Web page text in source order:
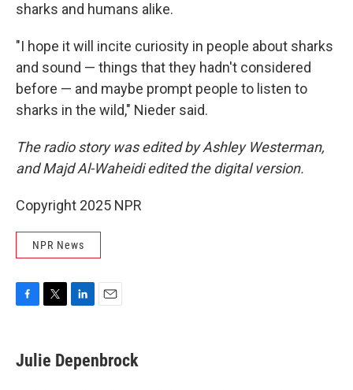
sharks and humans alike.
"I hope it will incite curiosity in people about sharks
and sound — things that they hadn't considered
before — and maybe prompt people to listen to
sharks in the wild," Nieder said.
The radio story was edited by Ashley Westerman,
and Majd Al-Waheidi edited the digital version.
Copyright 2025 NPR
NPR News
e
b
t
t
k
e
i
l
Julie Depenbrock